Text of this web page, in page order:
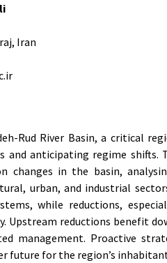
Iran
Rud River Basin, a critical
and anticipating regime shifts.
changes in the basin,
urban, and industrial
while reductions,
Upstream reductions benefit
management. Proactive
future for the region’s